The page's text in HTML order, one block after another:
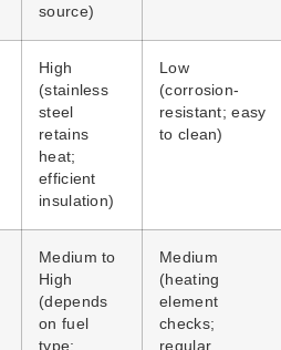
source)
High
(stainless
steel
retains
heat;
efficient
insulation)
Low
(corrosion-
resistant; easy
to clean)
Medium to
High
(depends
on fuel
type;
Medium
(heating
element
checks;
regular